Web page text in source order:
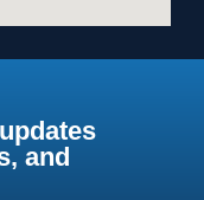
and